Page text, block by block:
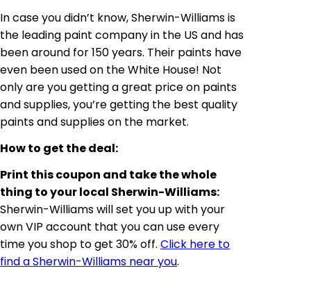
In case you didn’t know, Sherwin-Williams is
the leading paint company in the US and has
been around for 150 years. Their paints have
even been used on the White House! Not
only are you getting a great price on paints
and supplies, you’re getting the best quality
paints and supplies on the market.
How to get the deal:
Print this coupon and take the whole
thing to your local Sherwin-Williams:
Sherwin-Williams will set you up with your
own VIP account that you can use every
time you shop to get 30% off. Click here to
find a Sherwin-Williams near you.